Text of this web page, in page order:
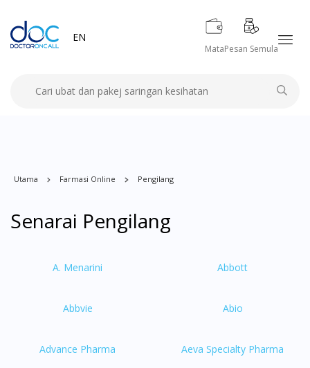
EN
MataPesan Semula
Utama Farmasi Online Pengilang
Senarai Pengilang
A. Menarini Abbott
Abbvie Abio
Advance Pharma Aeva Specialty Pharma